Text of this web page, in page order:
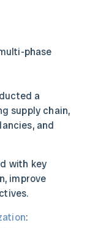
phase
a
supply chain,
and
with key
improve
: